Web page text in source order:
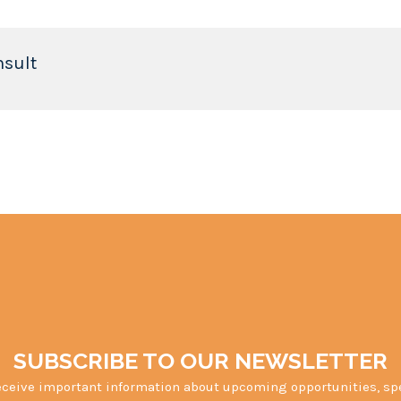
SUBSCRIBE TO OUR NEWSLETTER
important information about upcoming opportunities,